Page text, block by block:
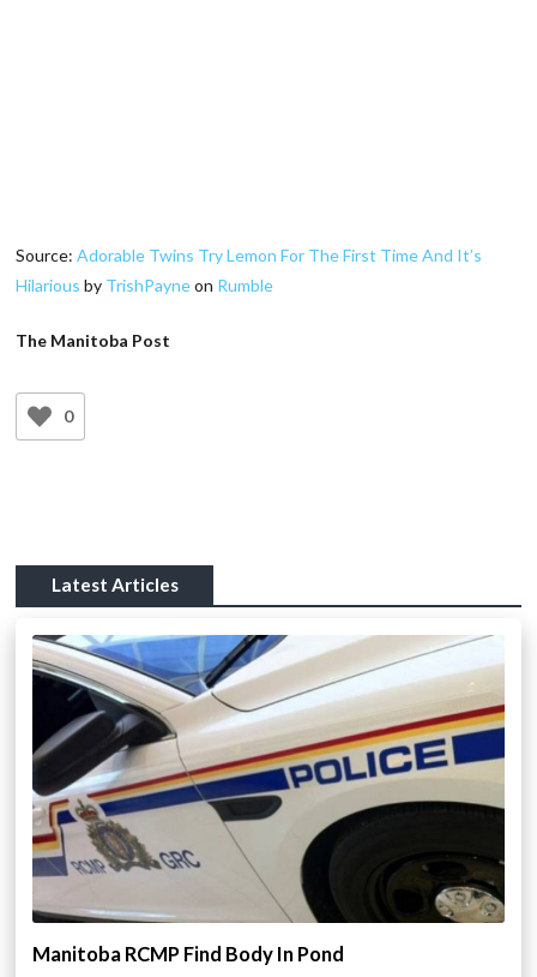
Source:Adorable Twins Try Lemon For The First Time And It’s
Hilarious by TrishPayneon Rumble
The Manitoba Post
0
Latest Articles
Manitoba RCMP Find Body In Pond